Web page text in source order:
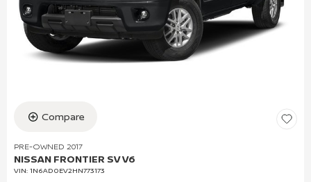
Compare
PRE-OWNED 2017
NISSAN FRONTIER SV V6
VIN: 1N6AD0EV2HN773173